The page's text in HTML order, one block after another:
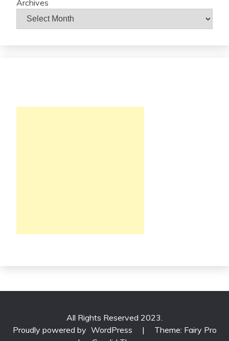
Archives
All Rights Reserved 2023.
Proudly powered by WordPress |
Theme: Fairy Pro